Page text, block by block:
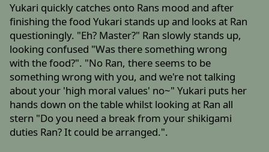
Yukari quickly catches onto Rans mood and after
finishing the food Yukari stands up and looks at Ran
questioningly. "Eh? Master?" Ran slowly stands up,
looking confused "Was there something wrong
with the food?". "No Ran, there seems to be
something wrong with you, and we're not talking
about your 'high moral values' no~" Yukari puts her
hands down on the table whilst looking at Ran all
stern "Do you need a break from your shikigami
duties Ran? It could be arranged.".